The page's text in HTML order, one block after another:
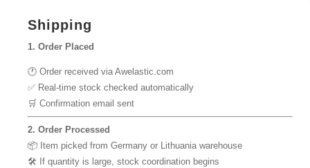
Shipping
1. Order Placed
🕐 Order received via Awelastic.com
✅ Real-time stock checked automatically
🛒 Confirmation email sent
2. Order Processed
📦 Item picked from Germany or Lithuania warehouse
🛠 If quantity is large, stock coordination begins